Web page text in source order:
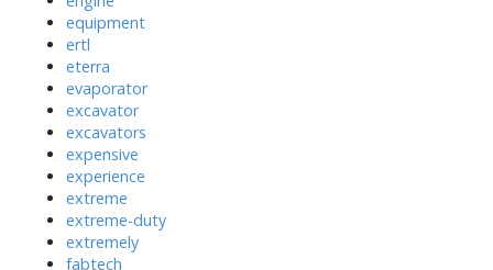
equipment
ertl
eterra
evaporator
excavator
excavators
expensive
experience
extreme
extreme-duty
extremely
fabtech